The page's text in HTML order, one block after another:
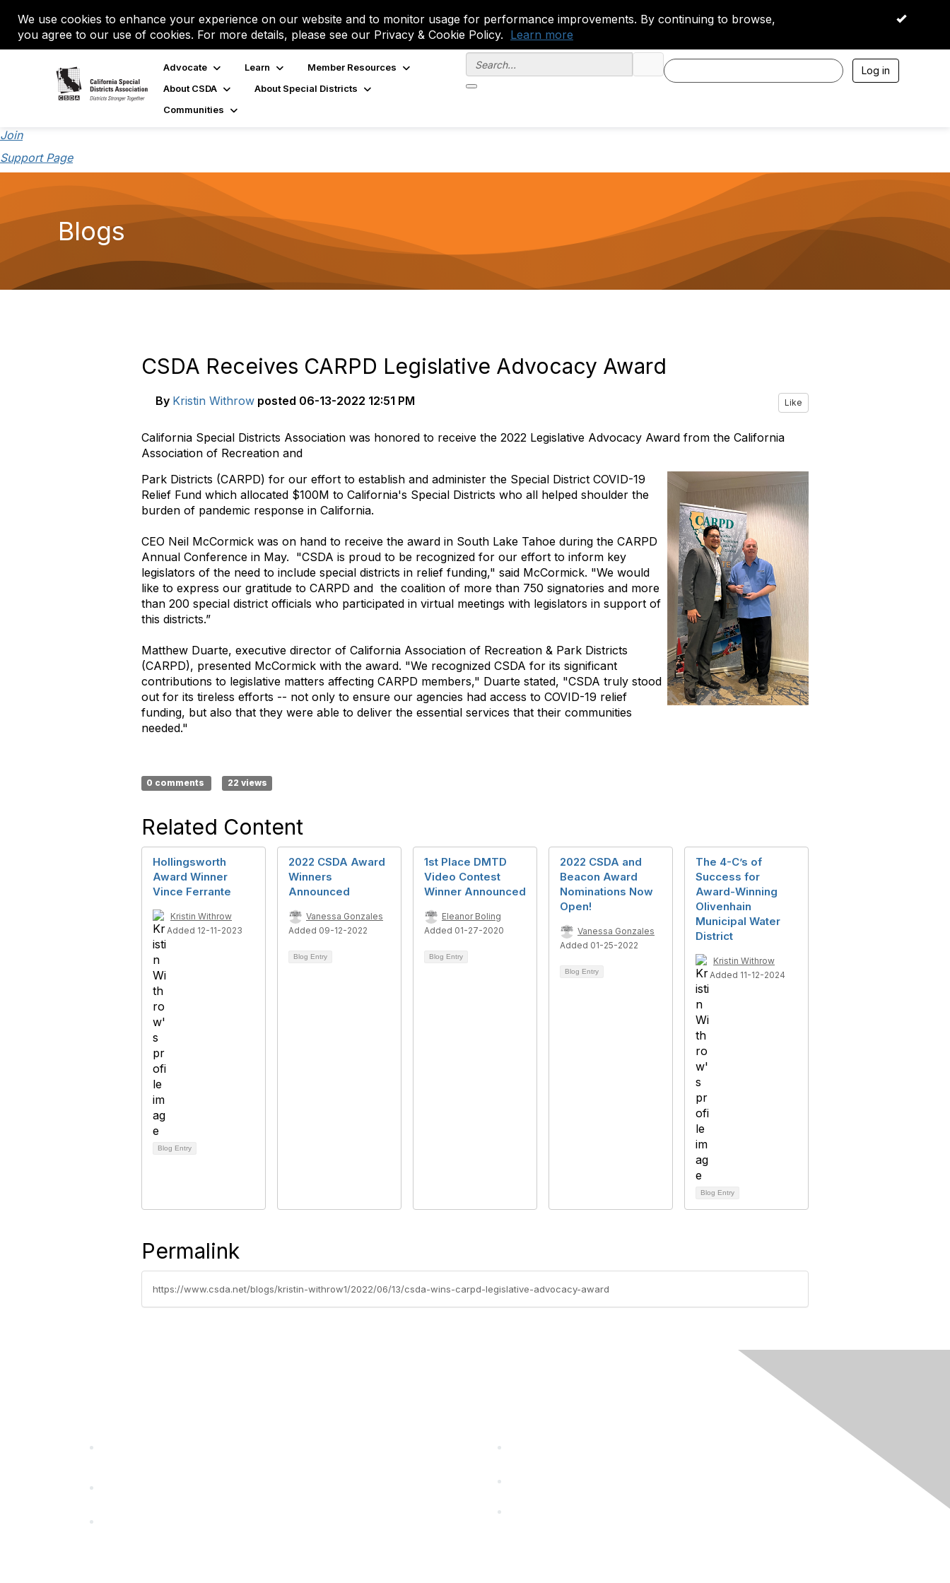
We use cookies to enhance your experience on our website and to monitor usage for performance improvements. By continuing to browse,
you agree to our use of cookies. For more details, please see our Privacy & Cookie Policy. Learn more
OK
Advocate Learn
Member Resources
About CSDA
About Special Districts
Communities
Log in
Join
Support Page
Blogs
CSDA Receives CARPD Legislative Advocacy Award
By Kristin Withrow posted 06-13-2022 12:51 PM Like
California Special Districts Association was honored to receive the 2022 Legislative Advocacy Award from the California
Association of Recreation and
Park Districts (CARPD) for our effort to establish and administer the Special District COVID-19
Relief Fund which allocated $100M to California's Special Districts who all helped shoulder the
burden of pandemic response in California.
CEO Neil McCormick was on hand to receive the award in South Lake Tahoe during the CARPD
Annual Conference in May. "CSDA is proud to be recognized for our effort to inform key
legislators of the need to include special districts in relief funding," said McCormick. "We would
like to express our gratitude to CARPD and the coalition of more than 750 signatories and more
than 200 special district officials who participated in virtual meetings with legislators in support of
this districts.”
Matthew Duarte, executive director of California Association of Recreation & Park Districts
(CARPD), presented McCormick with the award. "We recognized CSDA for its significant
contributions to legislative matters affecting CARPD members," Duarte stated, "CSDA truly stood
out for its tireless efforts -- not only to ensure our agencies had access to COVID-19 relief
funding, but also that they were able to deliver the essential services that their communities
needed."
0 comments 22 views
Related Content
Hollingsworth
Award Winner
Vince Ferrante
Kristin Withrow
Added 12-11-2023
Blog Entry
2022 CSDA Award
Winners
Announced
Vanessa Gonzales
Added 09-12-2022
Blog Entry
1st Place DMTD
Video Contest
Winner Announced
Eleanor Boling
Added 01-27-2020
Blog Entry
2022 CSDA and
Beacon Award
Nominations Now
Open!
Vanessa Gonzales
Added 01-25-2022
Blog Entry
The 4-C’s of
Success for
Award-Winning
Olivenhain
Municipal Water
District
Kristin Withrow
Added 11-12-2024
Blog Entry
Permalink
https://www.csda.net/blogs/kristin-withrow1/2022/06/13/csda-wins-carpd-legislative-advocacy-award